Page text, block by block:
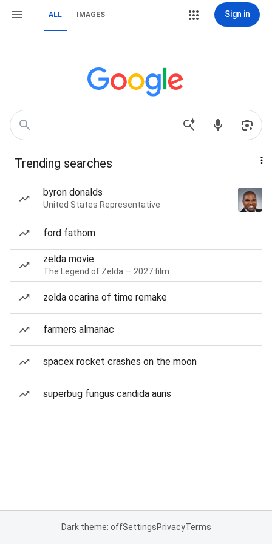
ALL IMAGES Sign in
Trending searches
byron donalds
United States Representative
ford fathom
zelda movie
The Legend of Zelda — 2027 film
zelda ocarina of time remake
farmers almanac
spacex rocket crashes on the moon
superbug fungus candida auris
Dark theme: offSettingsPrivacyTerms